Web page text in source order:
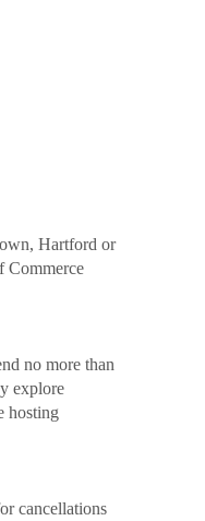
Hartford or
Commerce
no more than
explore
hosting
cancellations